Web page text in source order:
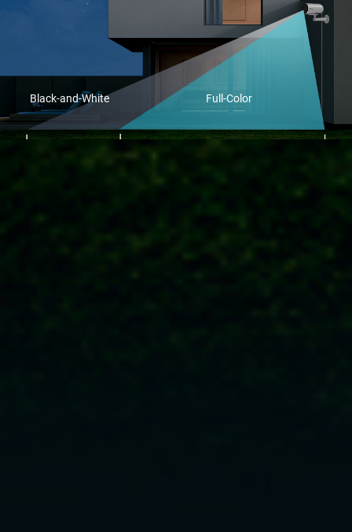
Black-and-White Full-Color